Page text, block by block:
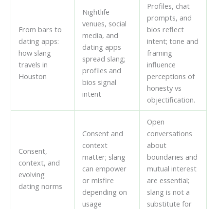
From bars to
dating apps:
how slang
travels in
Houston
Nightlife
venues, social
media, and
dating apps
spread slang;
profiles and
bios signal
intent
Profiles, chat
prompts, and
bios reflect
intent; tone and
framing
influence
perceptions of
honesty vs
objectification.
Consent,
context, and
evolving
dating norms
Consent and
context
matter; slang
can empower
or misfire
depending on
usage
Open
conversations
about
boundaries and
mutual interest
are essential;
slang is not a
substitute for